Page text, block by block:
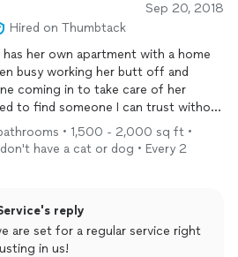
Sep 20, 2018
Hired on Thumbtack
her own apartment with a home
coming in to take care of her
under her absence. Aga confirmed
then I contacted my sister's
timing would work out well while
kitchen. She told me when we
cleaningservice as she said “there’s
• 1,500 - 2,000 sq ft •
have a cat or dog • Every 2
reply
are set for a regular service right
in us!